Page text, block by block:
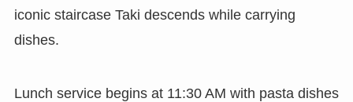
iconic staircase Taki descends while carrying
dishes.
Lunch service begins at 11:30 AM with pasta dishes